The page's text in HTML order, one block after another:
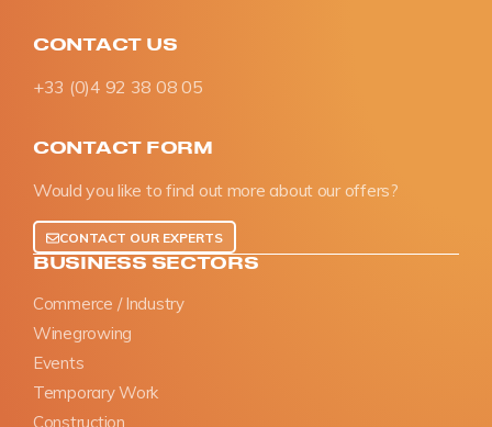
CONTACT US
+33 (0)4 92 38 08 05
CONTACT FORM
Would you like to find out more about our offers?
CONTACT OUR EXPERTS
BUSINESS SECTORS
Commerce / Industry
Winegrowing
Events
Temporary Work
Construction